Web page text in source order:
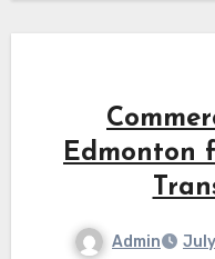
Edmonton
Admin